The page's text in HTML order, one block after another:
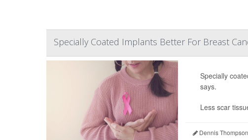
Specially Coated Implants Better For Breast
Specially
says.
Less scar
Dennis